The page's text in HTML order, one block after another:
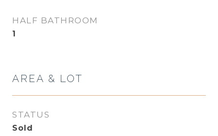
HALF BATHROOM
1
AREA & LOT
STATUS
Sold